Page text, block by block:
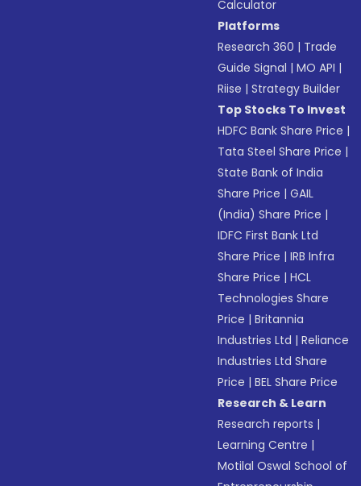
Calculator
Platforms
Research 360 | Trade
Guide Signal |MO API |
Riise |Strategy Builder
Top Stocks To Invest
HDFC Bank Share Price |
Tata Steel Share Price |
State Bank of India
Share Price |GAIL
(India) Share Price |
IDFC First Bank Ltd
Share Price |IRB Infra
Share Price |HCL
Technologies Share
Price |Britannia
Industries Ltd |Reliance
Industries Ltd Share
Price |BEL Share Price
Research & Learn
Research reports |
Learning Centre |
Motilal Oswal School of